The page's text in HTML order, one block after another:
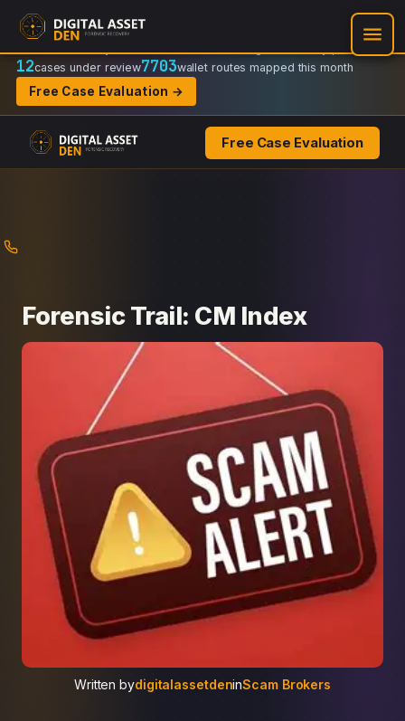
Recovery Doctrine:
Regulator-ready packets
12cases under review7703wallet routes mapped this month
Free Case Evaluation →
Free Case Evaluation
Forensic Trail: CM Index
Written bydigitalassetdeninScam Brokers